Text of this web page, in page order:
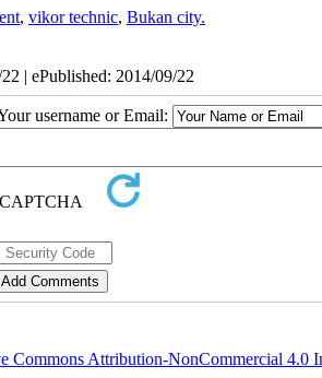
, vikor technic, Bukan city.
| ePublished: 2014/09/22
username or Email:
Commons Attribution-NonCommercial 4.0